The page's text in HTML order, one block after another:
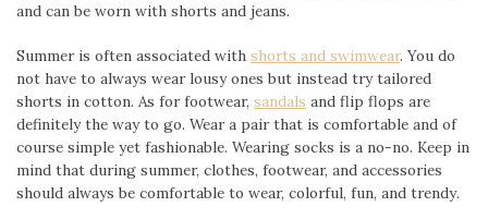
and can be worn with shorts and jeans.
Summer is often associated with shorts and swimwear. You do
not have to always wear lousy ones but instead try tailored
shorts in cotton. As for footwear, sandals and flip flops are
definitely the way to go. Wear a pair that is comfortable and of
course simple yet fashionable. Wearing socks is a no-no. Keep in
mind that during summer, clothes, footwear, and accessories
should always be comfortable to wear, colorful, fun, and trendy.